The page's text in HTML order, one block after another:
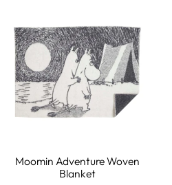
Moomin Adventure Woven
Blanket